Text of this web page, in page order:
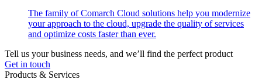
The family of Comarch Cloud solutions help you modernize
your approach to the cloud, upgrade the quality of services
and optimize costs faster than ever.
Tell us your business needs, and we’ll find the perfect product
Get in touch
Products & Services